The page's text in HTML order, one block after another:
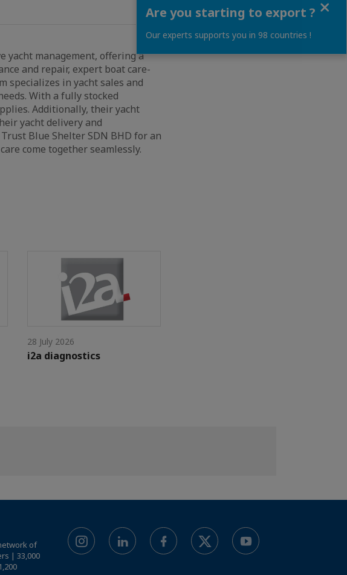
yacht management, offering a
and repair, expert boat care-
specializes in yacht sales and
With a fully stocked
Additionally, their yacht
yacht delivery and
Blue Shelter SDN BHD for an
come together seamlessly.
28 July 2026
i2a diagnostics
of
| 33,000
Are you starting to export ?
Our experts supports you in 98 countries !